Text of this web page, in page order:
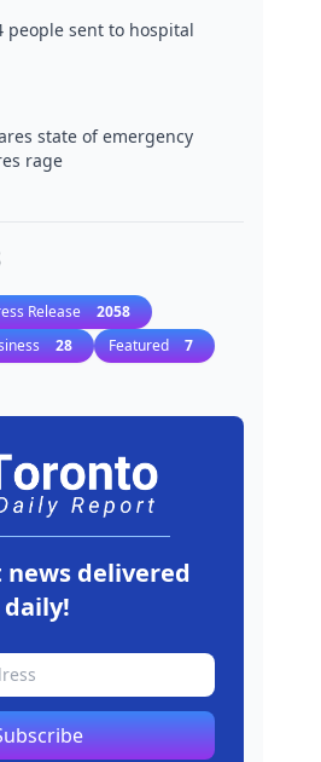
people sent to hospital
state of emergency
rage
Release 2058
28 Featured 7
delivered
daily!